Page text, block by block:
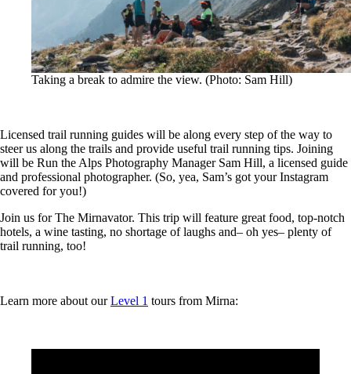
Taking a break to admire the view. (Photo: Sam Hill)
Licensed trail running guides will be along every step of the way to
steer us along the trails and provide useful trail running tips. Joining
will be Run the Alps Photography Manager Sam Hill, a licensed guide
and professional photographer. (So, yea, Sam’s got your Instagram
covered for you!)
Join us for The Mirnavator. This trip will feature great food, top-notch
hotels, a wine tasting, no shortage of laughs and– oh yes– plenty of
trail running, too!
Learn more about ourLevel 1 tours from Mirna: